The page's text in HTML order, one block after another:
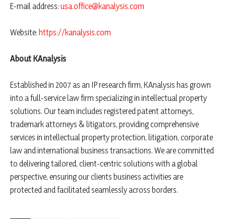
E-mail address: usa.office@kanalysis.com
Website: https://kanalysis.com
About KAnalysis
Established in 2007 as an IP research firm, KAnalysis has grown
into a full-service law firm specializing in intellectual property
solutions. Our team includes registered patent attorneys,
trademark attorneys & litigators, providing comprehensive
services in intellectual property protection, litigation, corporate
law and international business transactions. We are committed
to delivering tailored, client-centric solutions with a global
perspective, ensuring our clients business activities are
protected and facilitated seamlessly across borders.